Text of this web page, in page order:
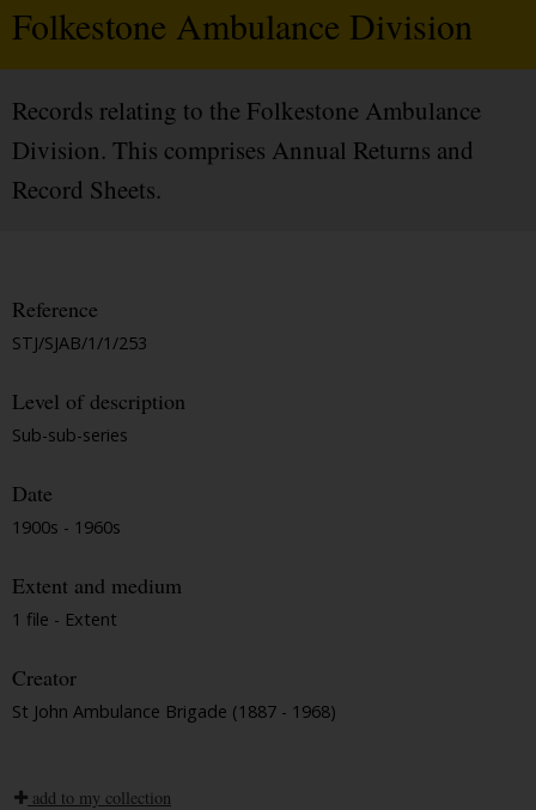
Folkestone Ambulance Division
Records relating to the Folkestone Ambulance
Division. This comprises Annual Returns and
Record Sheets.
Reference
STJ/SJAB/1/1/253
Level of description
Sub-sub-series
Date
1900s - 1960s
Extent and medium
1 file - Extent
Creator
St John Ambulance Brigade (1887 - 1968)
add to my collection